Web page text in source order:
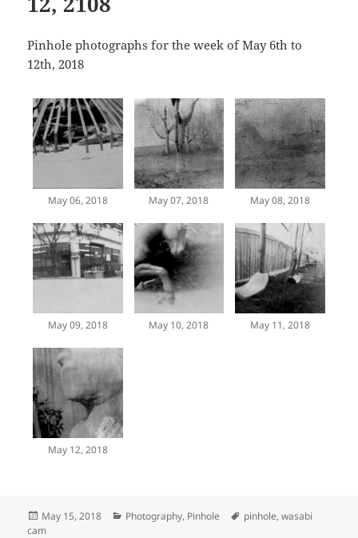
Pinhole photographs for the week of May 6th to
12th, 2018
May 06, 2018 May 07, 2018 May 08, 2018
May 09, 2018 May 10, 2018 May 11, 2018
May 12, 2018
Posted
on
May 15, 2018 Categories
Photography, Pinhole Tags
pinhole,wasabi
cam